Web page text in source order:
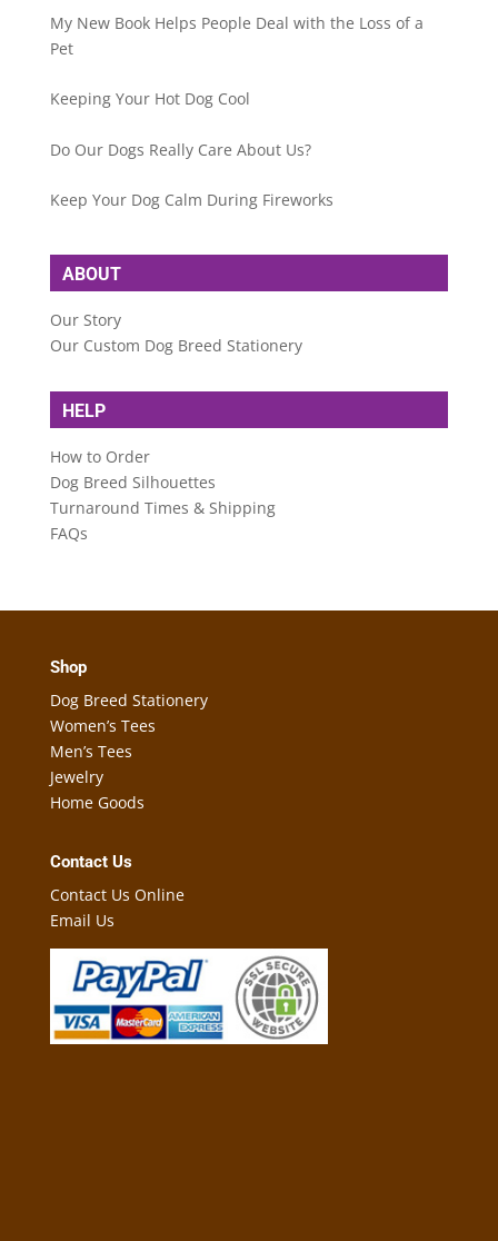
My New Book Helps People Deal with the Loss of a
Pet
Keeping Your Hot Dog Cool
Do Our Dogs Really Care About Us?
Keep Your Dog Calm During Fireworks
ABOUT
Our Story
Our Custom Dog Breed Stationery
HELP
How to Order
Dog Breed Silhouettes
Turnaround Times & Shipping
FAQs
Shop
Dog Breed Stationery
Women’s Tees
Men’s Tees
Jewelry
Home Goods
Contact Us
Contact Us Online
Email Us